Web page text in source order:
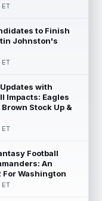
Aug 5 6:50pm ET
receiver Brandon
the team's
Aug 5 6:00pm ET
head coach Todd
that wide
Aug 5 5:30pm ET
back Jaylen
to Finish
Johnston's
with
Impacts: Eagles
Stock Up &
Football
An
For Washington